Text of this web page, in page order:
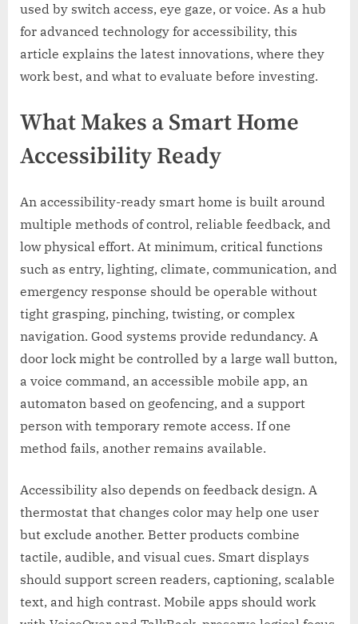
used by switch access, eye gaze, or voice. As a hub
for advanced technology for accessibility, this
article explains the latest innovations, where they
work best, and what to evaluate before investing.
What Makes a Smart Home
Accessibility Ready
An accessibility-ready smart home is built around
multiple methods of control, reliable feedback, and
low physical effort. At minimum, critical functions
such as entry, lighting, climate, communication, and
emergency response should be operable without
tight grasping, pinching, twisting, or complex
navigation. Good systems provide redundancy. A
door lock might be controlled by a large wall button,
a voice command, an accessible mobile app, an
automaton based on geofencing, and a support
person with temporary remote access. If one
method fails, another remains available.
Accessibility also depends on feedback design. A
thermostat that changes color may help one user
but exclude another. Better products combine
tactile, audible, and visual cues. Smart displays
should support screen readers, captioning, scalable
text, and high contrast. Mobile apps should work